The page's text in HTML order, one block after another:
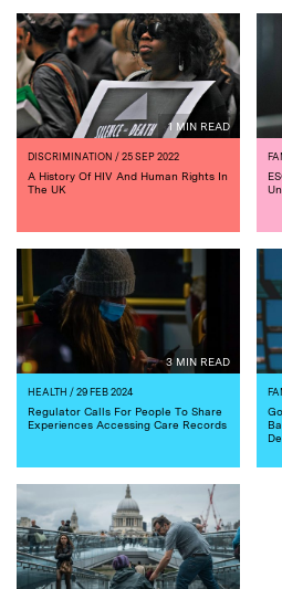
1 MIN READ
DISCRIMINATION / 25 SEP 2022
A History Of HIV And Human Rights In
The UK
3 MIN READ
HEALTH / 29 FEB 2024
Regulator Calls For People To Share
Experiences Accessing Care Records